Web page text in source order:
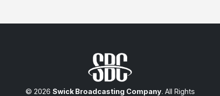
© 2026 Swick Broadcasting Company. All Rights